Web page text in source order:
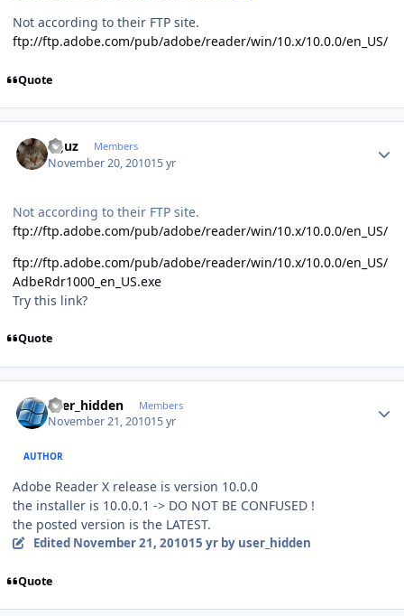
Not according to their FTP site.
ftp://ftp.adobe.com/pub/adobe/reader/win/10.x/10.0.0/en_US/
Quote
oguz Members
November 20, 201015 yr
Not according to their FTP site.
ftp://ftp.adobe.com/pub/adobe/reader/win/10.x/10.0.0/en_US/
ftp://ftp.adobe.com/pub/adobe/reader/win/10.x/10.0.0/en_US/
AdbeRdr1000_en_US.exe
Try this link?
Quote
user_hidden Members
November 21, 201015 yr
AUTHOR
Adobe Reader X release is version 10.0.0
the installer is 10.0.0.1 -> DO NOT BE CONFUSED !
the posted version is the LATEST.
Edited November 21, 201015 yrby user_hidden
Quote